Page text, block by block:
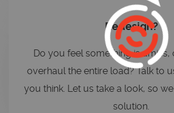
Redesign?
Do you feel something is amiss,
overhaul the entire load? Talk to
you think. Let us take a look, so
solution.